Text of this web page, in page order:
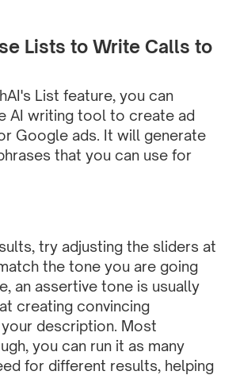
Lists to Write Calls to
List feature, you can
AI writing tool to create ad
Google ads. It will generate
that you can use for
try adjusting the sliders at
the tone you are going
an assertive tone is usually
creating convincing
description. Most
you can run it as many
for different results, helping